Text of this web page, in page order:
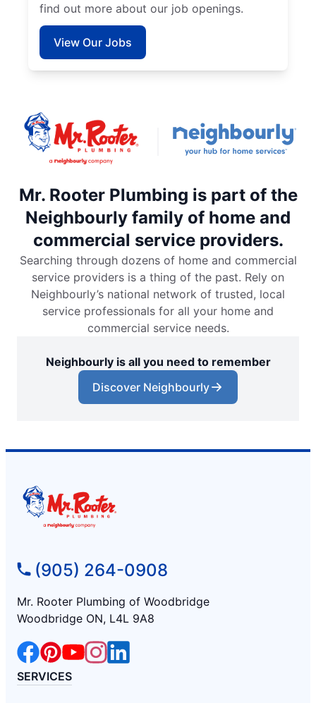
find out more about our job openings.
View Our Jobs
Mr. Rooter Plumbing is part of the
Neighbourly family of home and
commercial service providers.
Searching through dozens of home and commercial
service providers is a thing of the past. Rely on
Neighbourly’s national network of trusted, local
service professionals for all your home and
commercial service needs.
Neighbourly is all you need to remember
Discover Neighbourly
(905) 264-0908
Mr. Rooter Plumbing of Woodbridge
Woodbridge ON, L4L 9A8
SERVICES